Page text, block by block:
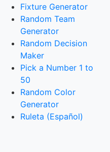
Fixture Generator
Random Team
Generator
Random Decision
Maker
Pick a Number 1 to
50
Random Color
Generator
Ruleta (Español)